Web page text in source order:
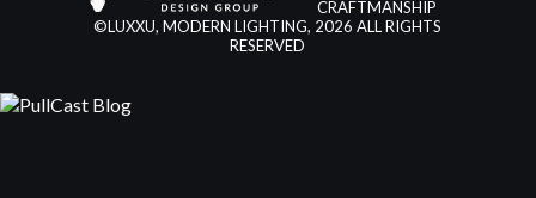
CRAFTMANSHIP
©LUXXU, MODERN LIGHTING, 2026 ALL RIGHTS
RESERVED